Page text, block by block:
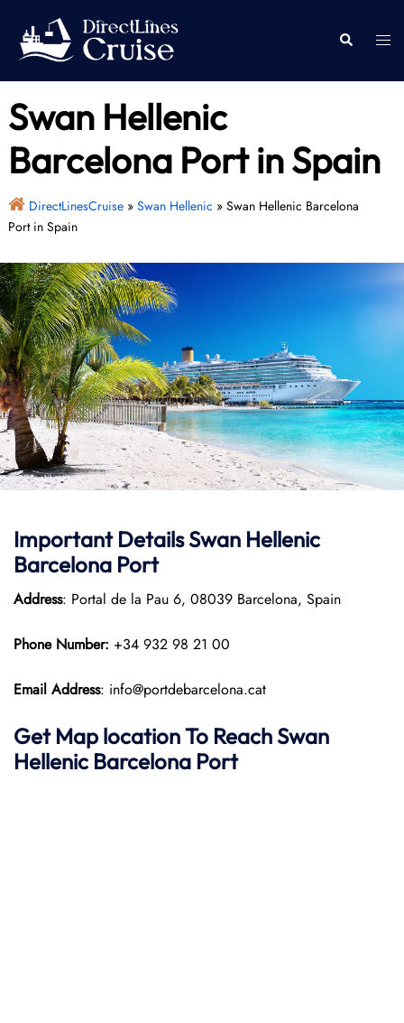
content
Search
Swan Hellenic
Barcelona Port in Spain
DirectLinesCruise» Swan Hellenic » Swan Hellenic Barcelona
Port in Spain
Important DetailsSwan Hellenic
Barcelona Port
Address: Portal de la Pau 6, 08039 Barcelona, Spain
Phone Number: +34 932 98 21 00
Email Address: info@portdebarcelona.cat
Get Map location To ReachSwan
HellenicBarcelona Port